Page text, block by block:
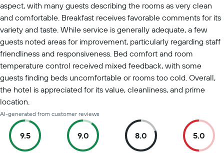
aspect, with many guests describing the rooms as very clean
and comfortable. Breakfast receives favorable comments for its
variety and taste. While service is generally adequate, a few
guests noted areas for improvement, particularly regarding staff
friendliness and responsiveness. Bed comfort and room
temperature control received mixed feedback, with some
guests finding beds uncomfortable or rooms too cold. Overall,
the hotel is appreciated for its value, cleanliness, and prime
location.
AI-generated from customer reviews
9.5 9.0 8.0 5.0